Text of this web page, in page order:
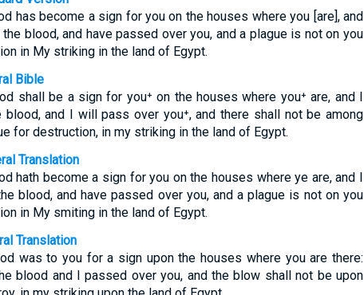
has become a sign for you on the houses where you [are], and
blood, and have passed over you, and a plague is not on you
in My striking in the land of Egypt.
Bible
shall be a sign for you⁺ on the houses where you⁺ are, and I
and I will pass over you⁺, and there shall not be among
for destruction, in my striking in the land of Egypt.
Translation
hath become a sign for you on the houses where ye are, and I
blood, and have passed over you, and a plague is not on you
in My smiting in the land of Egypt.
Translation
was to you for a sign upon the houses where you are there:
blood and I passed over you, and the blow shall not be upon